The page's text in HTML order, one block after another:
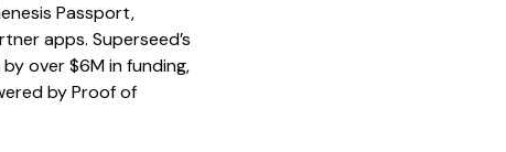
Passport,
apps. Superseed’s
over $6M in funding,
by Proof of